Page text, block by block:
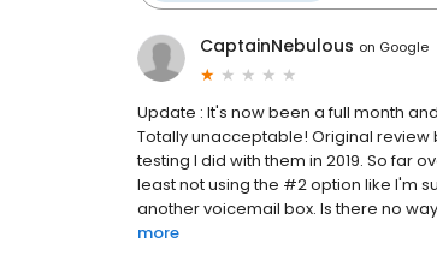
CaptainNebulous on Google
Update : It's now been a full month
Totally unacceptable! Original
testing I did with them in 2019. So far
least not using the #2 option like I'm
another voicemail box. Is there no
more